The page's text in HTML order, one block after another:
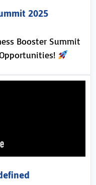
2025
Booster Summit